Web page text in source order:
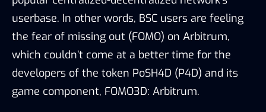
userbase. In other words, BSC users are feeling
the fear of missing out (FOMO) on Arbitrum,
which couldn’t come at a better time for the
developers of the token PoSH4D (P4D) and its
game component, FOMO3D: Arbitrum.